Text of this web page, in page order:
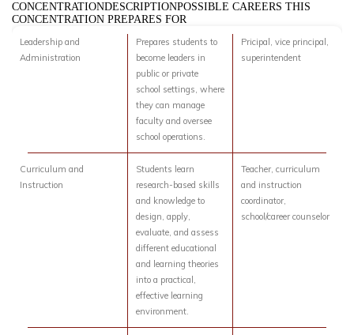
CONCENTRATIONDESCRIPTIONPOSSIBLE CAREERS THIS
CONCENTRATION PREPARES FOR
Leadership and
Administration
Prepares students to
become leaders in
public or private
school settings, where
they can manage
faculty and oversee
school operations.
Pricipal, vice principal,
superintendent
Curriculum and
Instruction
Students learn
research-based skills
and knowledge to
design, apply,
evaluate, and assess
different educational
and learning theories
into a practical,
effective learning
environment.
Teacher, curriculum
and instruction
coordinator,
school/career counselor